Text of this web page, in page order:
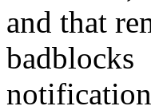
and that
badblocks